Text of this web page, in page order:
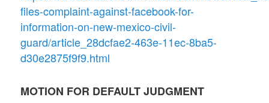
files-complaint-against-facebook-for-
information-on-new-mexico-civil-
guard/article_28dcfae2-463e-11ec-8ba5-
d30e2875f9f9.html
MOTION FOR DEFAULT JUDGMENT